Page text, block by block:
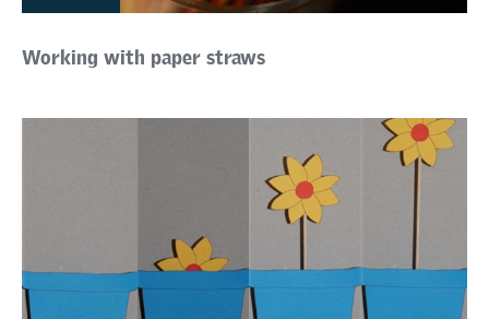
Working with paper straws